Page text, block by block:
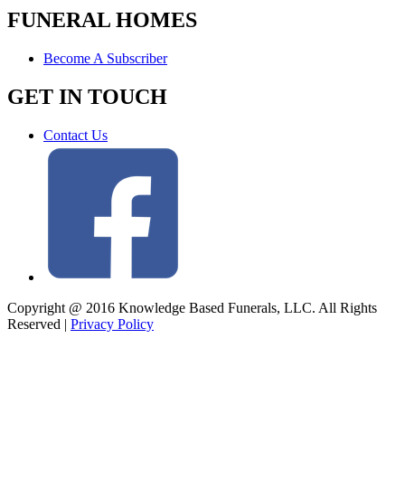
FUNERAL HOMES
Become A Subscriber
GET IN TOUCH
Contact Us
Copyright @ 2016 Knowledge Based Funerals, LLC. All Rights
Reserved | Privacy Policy